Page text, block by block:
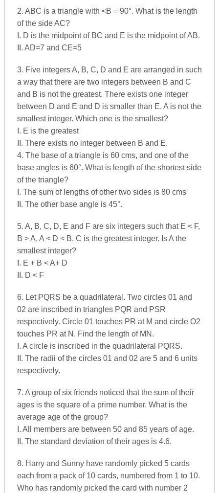
2. ABC is a triangle with <B = 90°. What is the length
of the side AC?
I. D is the midpoint of BC and E is the midpoint of AB.
II. AD=7 and CE=5
3. Five integers A, B, C, D and E are arranged in such
a way that there are two integers between B and C
and B is not the greatest. There exists one integer
between D and E and D is smaller than E. A is not the
smallest integer. Which one is the smallest?
I. E is the greatest
II. There exists no integer between B and E.
4. The base of a triangle is 60 cms, and one of the
base angles is 60°. What is length of the shortest side
of the triangle?
I. The sum of lengths of other two sides is 80 cms
II. The other base angle is 45°.
5. A, B, C, D, E and F are six integers such that E < F,
B > A, A < D < B. C is the greatest integer. Is A the
smallest integer?
I. E + B < A+ D
II. D < F
6. Let PQRS be a quadrilateral. Two circles 01 and
02 are inscribed in triangles PQR and PSR
respectively. Circle 01 touches PR at M and circle O2
touches PR at N. Find the length of MN.
I. A circle is inscribed in the quadrilateral PQRS.
II. The radii of the circles 01 and 02 are 5 and 6 units
respectively.
7. A group of six friends noticed that the sum of their
ages is the square of a prime number. What is the
average age of the group?
I. All members are between 50 and 85 years of age.
II. The standard deviation of their ages is 4.6.
8. Harry and Sunny have randomly picked 5 cards
each from a pack of 10 cards, numbered from 1 to 10.
Who has randomly picked the card with number 2